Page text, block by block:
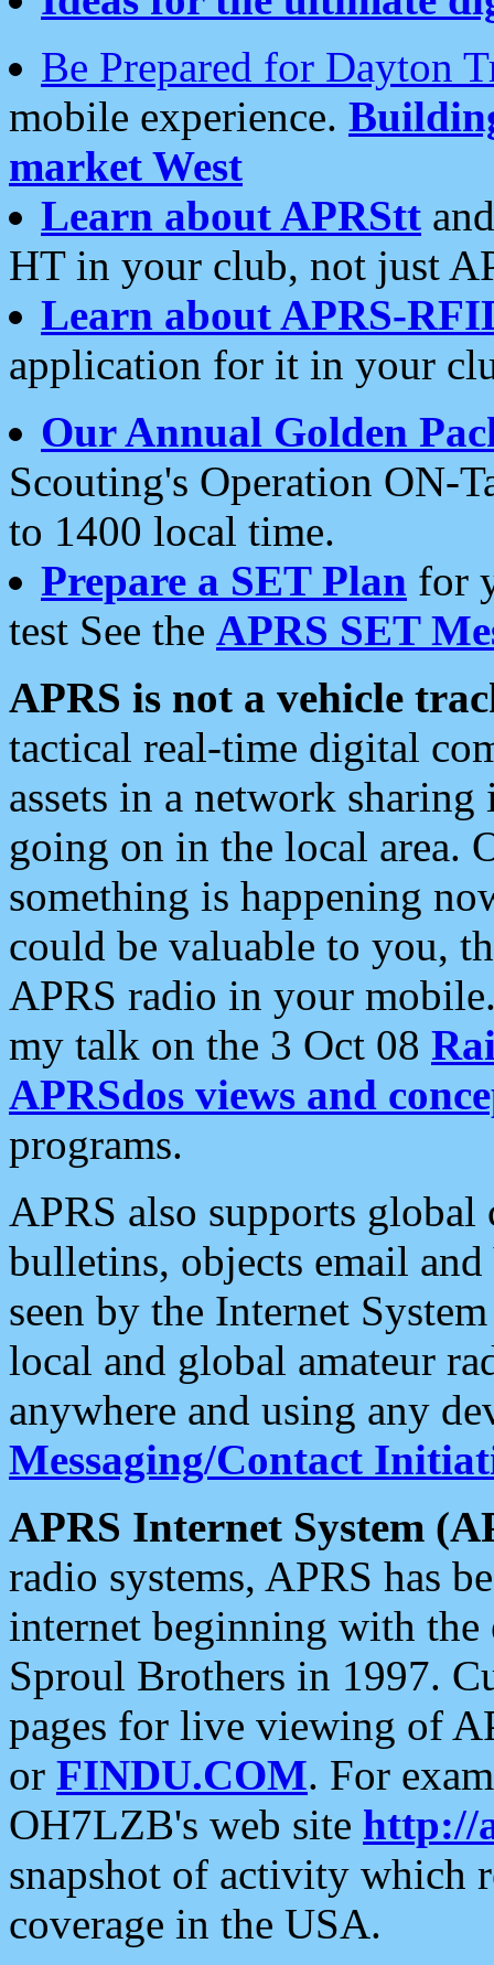
Be Prepared for Dayton
mobile experience.
market West
Learn about APRStt
HT in your club, not just
Learn about APRS-
application for it in your
Our Annual Golden
Scouting's Operation ON-
to 1400 local time.
Prepare a SET Plan for
test See the APRS SET
APRS is not a vehicle
tactical real-time digital
assets in a network
going on in the local area.
something is happening
could be valuable to you,
APRS radio in your
my talk on the 3 Oct 08
APRSdos views and
programs.
APRS also supports
bulletins, objects email and
seen by the Internet
local and global amateur
anywhere and using any
Messaging/Contact
APRS Internet System
radio systems, APRS has
internet beginning with the
Sproul Brothers in 1997.
pages for live viewing of
or FINDU.COM. For
OH7LZB's web site http://
snapshot of activity which
coverage in the USA.